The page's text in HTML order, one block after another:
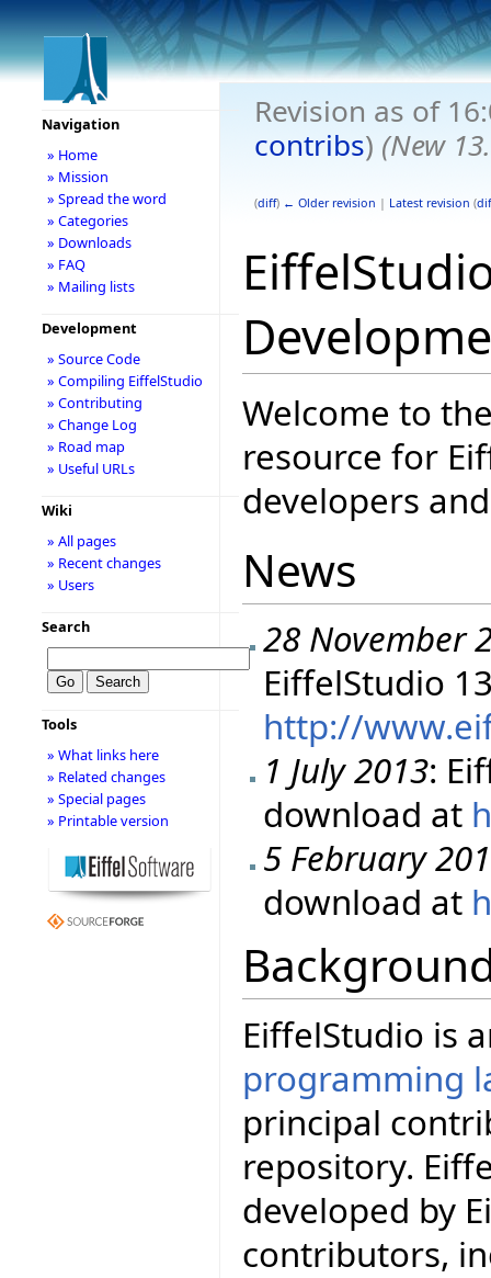
Revision as of
contribs) (New
(diff) ← Older revision | Latest revision (
Welcome to
resource for
developers
News
28 November
EiffelStudio
http://
1 July 2013:
download at
5 February
download at
EiffelStudio is
programming
principal
repository.
developed by
contributors,
Navigation
» Home
» Mission
» Spread the word
» Categories
» Downloads
» FAQ
» Mailing lists
Development
» Source Code
» Compiling EiffelStudio
» Contributing
» Change Log
» Road map
» Useful URLs
Wiki
» All pages
» Recent changes
» Users
Search
Tools
» What links here
» Related changes
» Special pages
» Printable version